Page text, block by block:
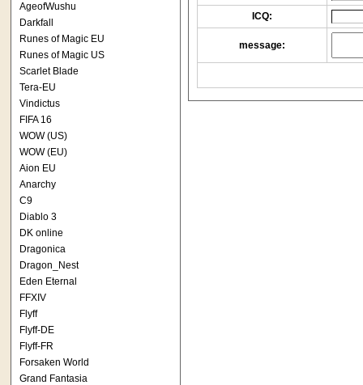
AgeofWushu
Darkfall
Runes of Magic EU
Runes of Magic US
Scarlet Blade
Tera-EU
Vindictus
FIFA 16
WOW (US)
WOW (EU)
Aion EU
Anarchy
C9
Diablo 3
DK online
Dragonica
Dragon_Nest
Eden Eternal
FFXIV
Flyff
Flyff-DE
Flyff-FR
Forsaken World
Grand Fantasia
ICQ:
message: